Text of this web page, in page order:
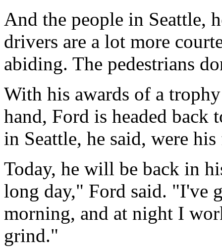
And the people in Seattle,
drivers are a lot more
abiding. The pedestrians
With his awards of a
hand, Ford is headed back
in Seattle, he said, were
Today, he will be back in
long day," Ford said. "I've
morning, and at night I
grind."